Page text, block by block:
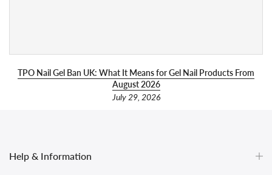
TPO Nail Gel Ban UK: What It Means for Gel Nail Products From
August 2026
July 29, 2026
Help & Information